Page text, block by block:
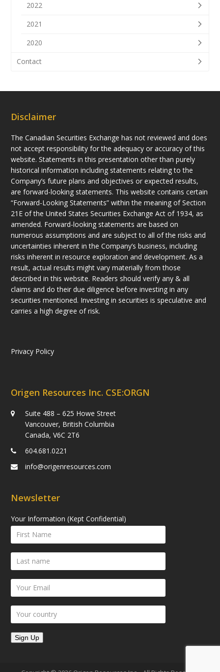
2022
2021
2020
Contact
Disclaimer
The Canadian Securities Exchange has not reviewed and does
not accept responsibility for the adequacy or accuracy of this
website. Statements in this presentation other than purely
historical information including statements relating to the
Company’s future plans and objectives or expected results,
are forward-looking statements. This website contains certain
“Forward-Looking Statements” within the meaning of Section
21E of the United States Securities Exchange Act of 1934, as
amended. Forward-looking statements are based on
numerous assumptions and are subject to all of the risks and
uncertainties inherent in the Company’s business, including
risks inherent in resource exploration and development. As a
result, actual results might vary materially from those
described in this website. Readers should verify any & all
claims and do their due diligence before investing in any
securities mentioned. Investing in securities is speculative and
carries a high degree of risk.
Privacy Policy
Origen Resources Inc. CSE:ORGN
Suite 488 – 625 Howe Street
Vancouver, British Columbia
Canada, V6C 2T6
604.681.0221
info@origenresources.com
Newsletter
Your Information (Kept Confidential)